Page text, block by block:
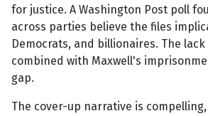
for justice. A Washington Post poll
across parties believe the files
Democrats, and billionaires. The
combined with Maxwell's
gap.
The cover-up narrative is